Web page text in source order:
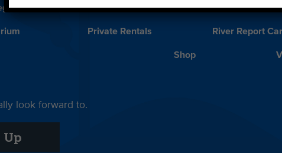
Meet Our Team MPA Watch
Private Rentals River Report
Shop
look forward to.
Up